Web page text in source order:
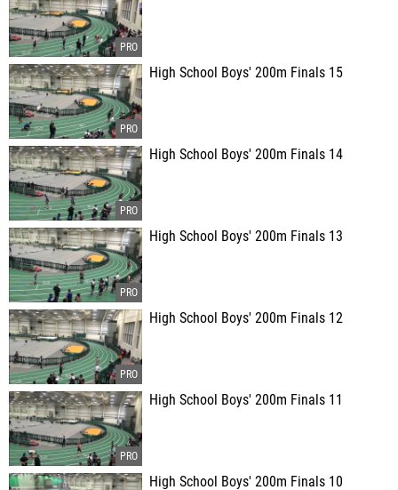
High School Boys' 200m Finals 15
High School Boys' 200m Finals 14
High School Boys' 200m Finals 13
High School Boys' 200m Finals 12
High School Boys' 200m Finals 11
High School Boys' 200m Finals 10